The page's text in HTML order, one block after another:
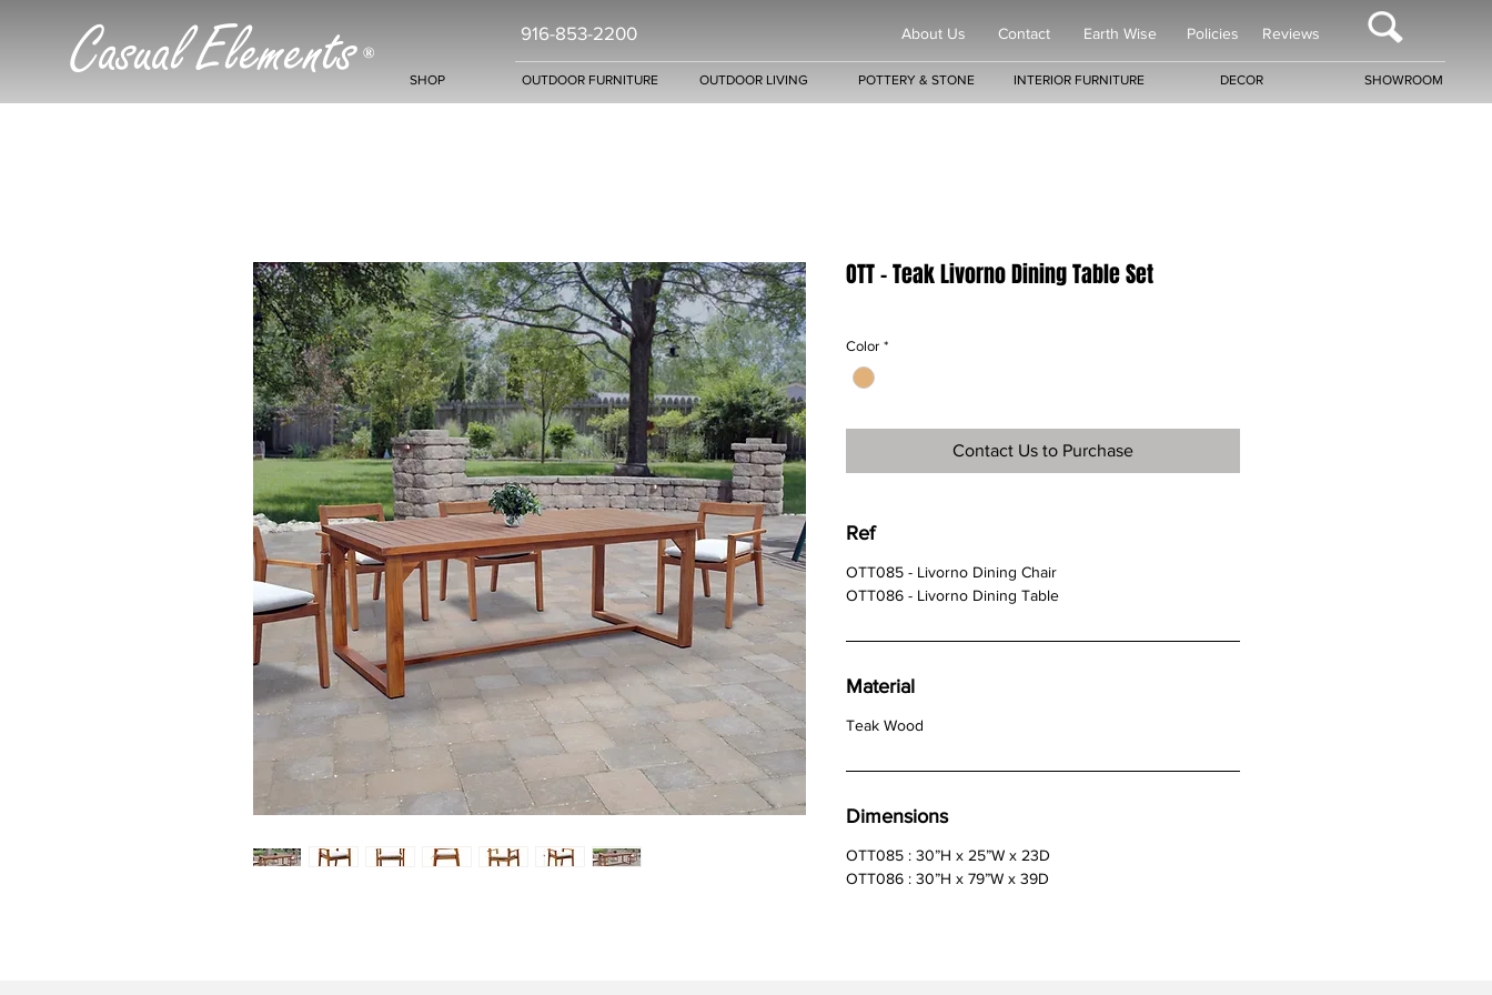
Casual Elements ®
916-853-2200 About Us Contact Earth Wise Policies Reviews
SHOP OUTDOOR FURNITURE OUTDOOR LIVING POTTERY & STONE INTERIOR FURNITURE DECOR SHOWROOM
OTT - Teak Livorno Dining Table Set
Color *
Contact Us to Purchase
Ref
OTT085 - Livorno Dining Chair
OTT086 - Livorno Dining Table
Material
Teak Wood
Dimensions
OTT085 : 30”H x 25”W x 23D
OTT086 : 30”H x 79”W x 39D